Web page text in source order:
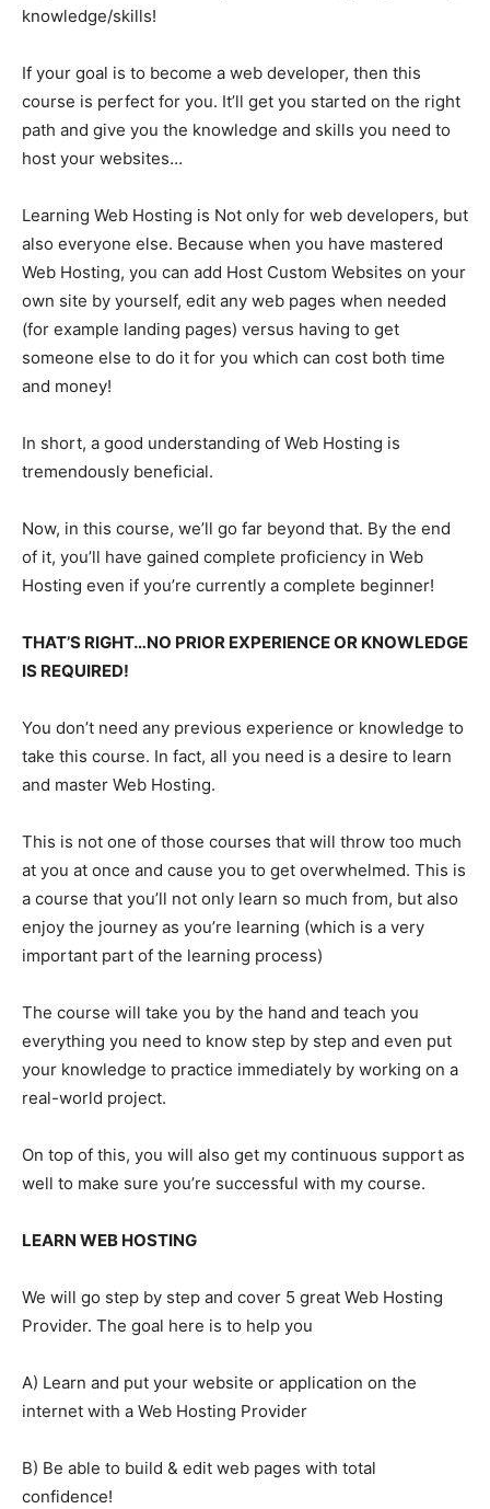
knowledge/skills!
If your goal is to become a web developer, then this
course is perfect for you. It’ll get you started on the right
path and give you the knowledge and skills you need to
host your websites…
Learning Web Hosting is Not only for web developers, but
also everyone else. Because when you have mastered
Web Hosting, you can add Host Custom Websites on your
own site by yourself, edit any web pages when needed
(for example landing pages) versus having to get
someone else to do it for you which can cost both time
and money!
In short, a good understanding of Web Hosting is
tremendously beneficial.
Now, in this course, we’ll go far beyond that. By the end
of it, you’ll have gained complete proficiency in Web
Hosting even if you’re currently a complete beginner!
THAT’S RIGHT…NO PRIOR EXPERIENCE OR KNOWLEDGE
IS REQUIRED!
You don’t need any previous experience or knowledge to
take this course. In fact, all you need is a desire to learn
and master Web Hosting.
This is not one of those courses that will throw too much
at you at once and cause you to get overwhelmed. This is
a course that you’ll not only learn so much from, but also
enjoy the journey as you’re learning (which is a very
important part of the learning process)
The course will take you by the hand and teach you
everything you need to know step by step and even put
your knowledge to practice immediately by working on a
real-world project.
On top of this, you will also get my continuous support as
well to make sure you’re successful with my course.
LEARN WEB HOSTING
We will go step by step and cover 5 great Web Hosting
Provider. The goal here is to help you
A) Learn and put your website or application on the
internet with a Web Hosting Provider
B) Be able to build & edit web pages with total
confidence!